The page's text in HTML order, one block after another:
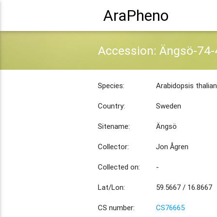
AraPheno
Accession: Ängsö-
Species: Arabidopsis
Country: Sweden
Sitename: Ängsö
Collector: Jon Ågren
Collected on: -
Lat/Lon: 59.5667 / 16.8667
CS number: CS76665